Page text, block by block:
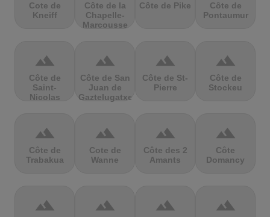
Cote de
Kneiff
Côte de la
Chapelle-
Marcousse
Côte de Pike
Côte de
Pontaumur
terrain
Côte de
Saint-
Nicolas
terrain
Côte de San
Juan de
Gaztelugatxe
terrain
Côte de St-
Pierre
terrain
Côte de
Stockeu
terrain
Côte de
Trabakua
terrain
Cote de
Wanne
terrain
Côte des 2
Amants
terrain
Côte
Domancy
terrain terrain terrain terrain